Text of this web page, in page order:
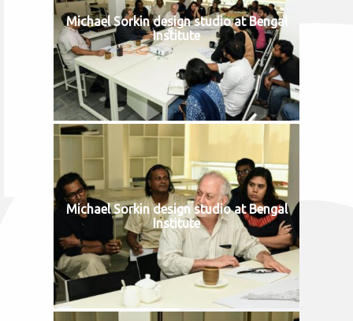
Michael Sorkin design studio at Bengal
Institute
Michael Sorkin design studio at Bengal
Institute